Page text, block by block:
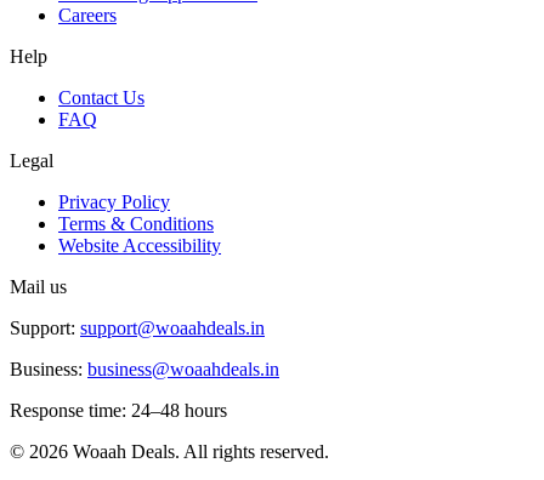
Careers
Help
Contact Us
FAQ
Legal
Privacy Policy
Terms & Conditions
Website Accessibility
Mail us
Support: support@woaahdeals.in
Business: business@woaahdeals.in
Response time: 24–48 hours
© 2026 Woaah Deals. All rights reserved.